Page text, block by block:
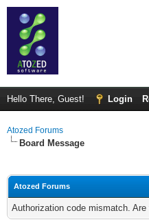
Hello There, Guest! Login
Atozed Forums
Board Message
Atozed Forums
Authorization code mismatch.